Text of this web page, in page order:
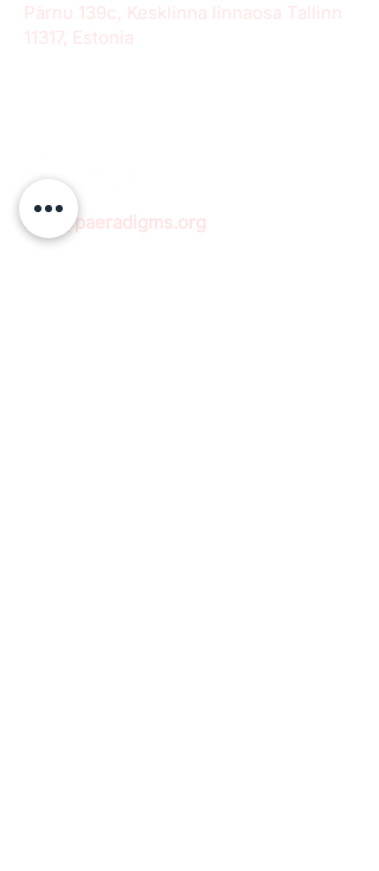
Pärnu 139c, Kesklinna linnaosa Tallinn
11317, Estonia
info@paeradigms.org